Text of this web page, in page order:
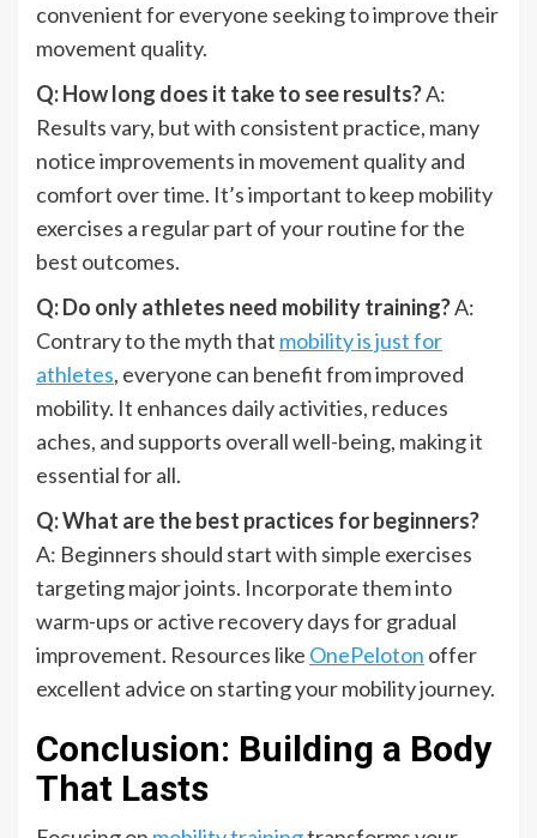
convenient for everyone seeking to improve their
movement quality.
Q: How long does it take to see results?A:
Results vary, but with consistent practice, many
notice improvements in movement quality and
comfort over time. It’s important to keep mobility
exercises a regular part of your routine for the
best outcomes.
Q: Do only athletes need mobility training?A:
Contrary to the myth that mobility is just for
athletes, everyone can benefit from improved
mobility. It enhances daily activities, reduces
aches, and supports overall well-being, making it
essential for all.
Q: What are the best practices for beginners?
A: Beginners should start with simple exercises
targeting major joints. Incorporate them into
warm-ups or active recovery days for gradual
improvement. Resources like OnePeloton offer
excellent advice on starting your mobility journey.
Conclusion: Building a Body
That Lasts